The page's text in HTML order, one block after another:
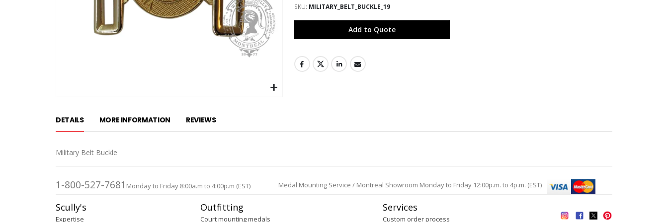
the
beginning
the
gallery
SKU MILITARY_BELT_BUCKLE_19
Add to Quote
DETAILS
Military Belt Buckle
MORE INFORMATION REVIEWS
1-800-527-7681 Monday to Friday 8:00a.m to 4:00p.m (EST) Medal Mounting Service / Montreal Showroom Monday to Friday 12:00p.m. to 4p.m. (EST)
Scully's
Expertise
Outfitting
Court mounting medals
Services
Custom order process